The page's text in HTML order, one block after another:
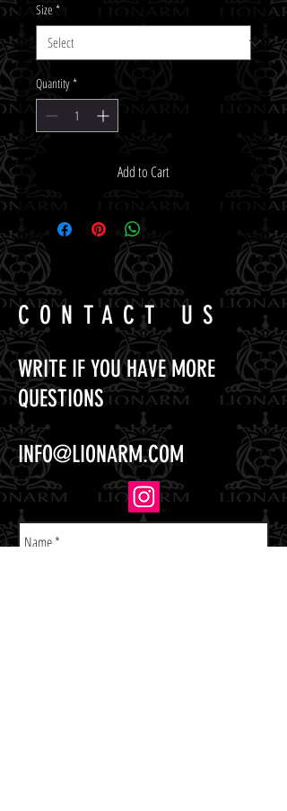
Size *
Quantity *
Add to Cart
CONTACT US
WRITE IF YOU HAVE MORE
QUESTIONS
INFO@LIONARM.COM